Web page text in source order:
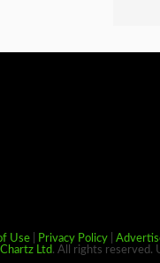
Use Privacy Policy
Ltd. All rights reserved.